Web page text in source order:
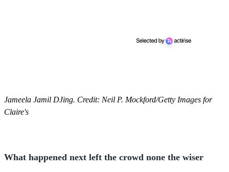
Jameela Jamil DJing. Credit: Neil P. Mockford/Getty Images for
Claire's
What happened next left the crowd none the wiser